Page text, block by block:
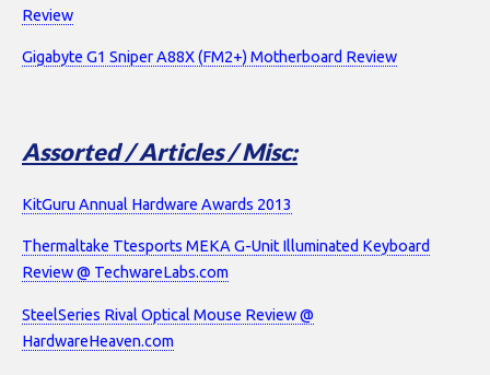
Review
Gigabyte G1 Sniper A88X (FM2+) Motherboard Review
Assorted / Articles / Misc:
KitGuru Annual Hardware Awards 2013
Thermaltake Ttesports MEKA G-Unit Illuminated Keyboard
Review @ TechwareLabs.com
SteelSeries Rival Optical Mouse Review @
HardwareHeaven.com